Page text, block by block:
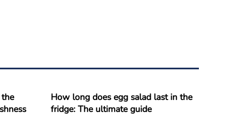
How long does egg salad last in the
fridge: The ultimate guide